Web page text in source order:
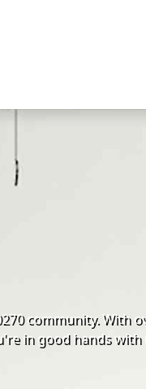
community. With
in good hands with